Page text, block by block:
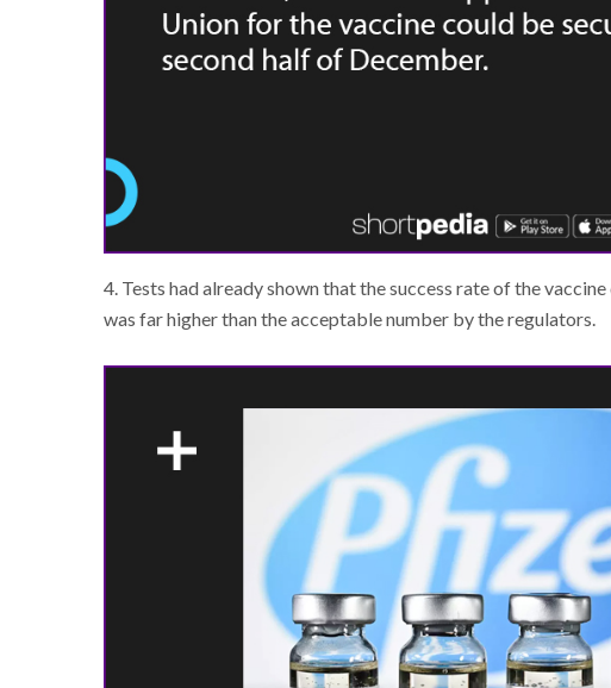
4. Tests had already shown that the success rate of the
was far higher than the acceptable number by the regulators.